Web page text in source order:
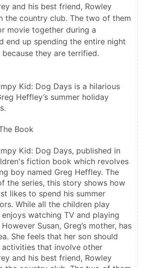
and his best friend, Rowley
the country club. The two of them
movie together during a
end up spending the entire night
they are terrified.
Kid: Dog Days is a hilarious
Heffley’s summer holiday
Book
Kid: Dog Days, published in
fiction book which revolves
boy named Greg Heffley. The
the series, this story shows how
likes to spend his summer
While all the children play
watching TV and playing
Susan, Greg’s mother, has
She feels that her son should
that involve other
and his best friend, Rowley